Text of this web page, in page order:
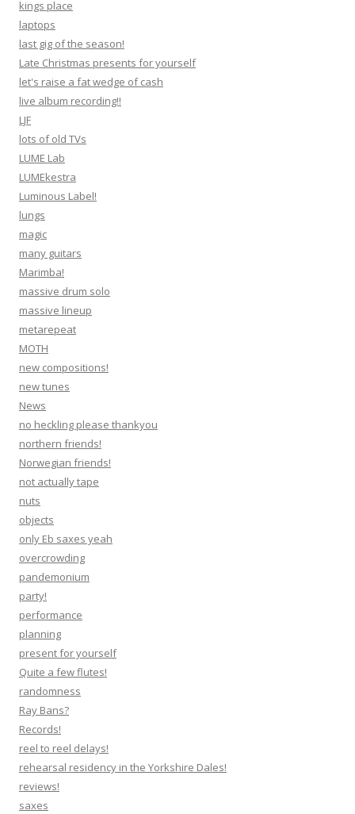
kings place
laptops
last gig of the season!
Late Christmas presents for yourself
let's raise a fat wedge of cash
live album recording!!
LJF
lots of old TVs
LUME Lab
LUMEkestra
Luminous Label!
lungs
magic
many guitars
Marimba!
massive drum solo
massive lineup
metarepeat
MOTH
new compositions!
new tunes
News
no heckling please thankyou
northern friends!
Norwegian friends!
not actually tape
nuts
objects
only Eb saxes yeah
overcrowding
pandemonium
party!
performance
planning
present for yourself
Quite a few flutes!
randomness
Ray Bans?
Records!
reel to reel delays!
rehearsal residency in the Yorkshire Dales!
reviews!
saxes